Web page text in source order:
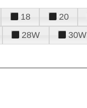
18 20
28W 30W